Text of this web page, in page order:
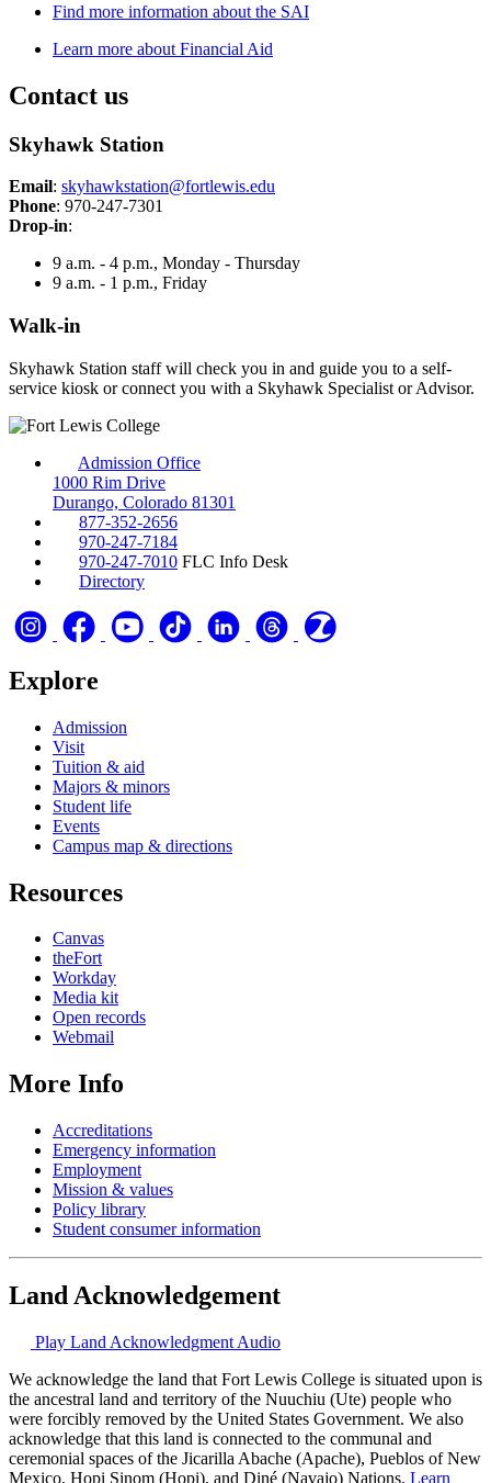
Find more information about the SAI
Learn more about Financial Aid
Contact us
Skyhawk Station
Email: skyhawkstation@fortlewis.edu
Phone: 970-247-7301
Drop-in:
9 a.m. - 4 p.m., Monday - Thursday
9 a.m. - 1 p.m., Friday
Walk-in
Skyhawk Station staff will check you in and guide you to a self-
service kiosk or connect you with a Skyhawk Specialist or Advisor.
Admission Office
1000 Rim Drive
Durango, Colorado 81301
877-352-2656
970-247-7184
970-247-7010 FLC Info Desk
Directory
Explore
Admission
Visit
Tuition & aid
Majors & minors
Student life
Events
Campus map & directions
Resources
Canvas
theFort
Workday
Media kit
Open records
Webmail
More Info
Accreditations
Emergency information
Employment
Mission & values
Policy library
Student consumer information
Land Acknowledgement
Play Land Acknowledgment Audio
We acknowledge the land that Fort Lewis College is situated upon is
the ancestral land and territory of the Nuuchiu (Ute) people who
were forcibly removed by the United States Government. We also
acknowledge that this land is connected to the communal and
ceremonial spaces of the Jicarilla Abache (Apache), Pueblos of New
Mexico, Hopi Sinom (Hopi), and Diné (Navajo) Nations. Learn